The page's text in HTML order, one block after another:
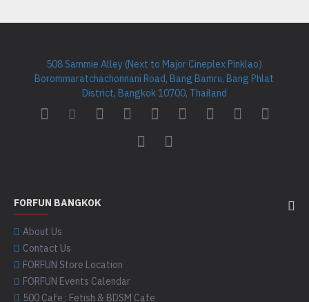
508 Sammie Alley (Next to Major Cineplex Pinklao)
Borommaratchachonnani Road, Bang Bamru, Bang Phlat
District, Bangkok 10700, Thailand
FORFUN BANGKOK
About Us
Contact Us
FORFUN Store Location
FORFUN Events Calendar
500 Cafe : Fetish & BDSM Cafe